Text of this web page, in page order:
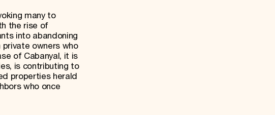
many to
the rise of
into abandoning
owners who
of Cabanyal, it is
is contributing to
properties herald
who once